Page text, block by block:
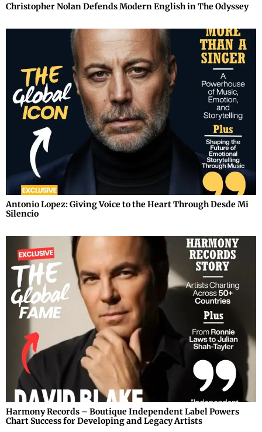
Christopher Nolan Defends Modern English in The Odyssey
Antonio Lopez: Giving Voice to the Heart Through Desde Mi
Silencio
Harmony Records – Boutique Independent Label Powers
Chart Success for Developing and Legacy Artists